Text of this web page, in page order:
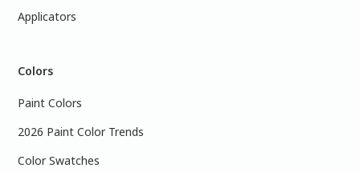
Applicators
Colors
Paint Colors
2026 Paint Color Trends
Color Swatches